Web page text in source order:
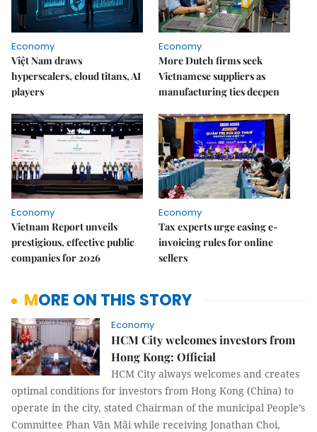
Economy
Việt Nam draws
hyperscalers, cloud titans, AI
players
Economy
More Dutch firms seek
Vietnamese suppliers as
manufacturing ties deepen
Economy
Vietnam Report unveils
prestigious, effective public
companies for 2026
Economy
Tax experts urge easing e-
invoicing rules for online
sellers
MORE ON THIS STORY
Economy
HCM City welcomes investors from
Hong Kong: Official
HCM City always welcomes and creates
optimal conditions for investors from Hong Kong (China) to
operate in the city, stated Chairman of the municipal People’s
Committee Phan Văn Mãi while receiving Jonathan Choi,